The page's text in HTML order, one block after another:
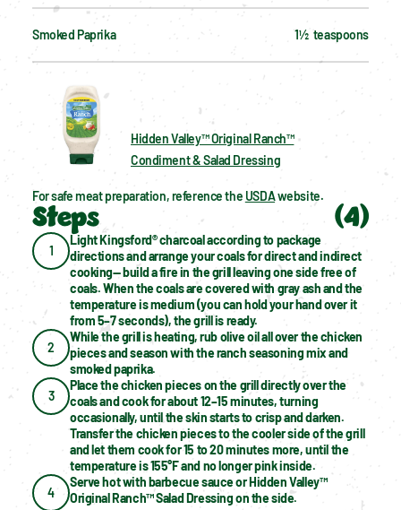
Smoked Paprika 1½  teaspoons
Hidden Valley™ Original Ranch™
Condiment & Salad Dressing
For safe meat preparation, reference the USDA website.
Steps (4)
1
Light Kingsford® charcoal according to package
directions and arrange your coals for direct and indirect
cooking— build a fire in the grill leaving one side free of
coals. When the coals are covered with gray ash and the
temperature is medium (you can hold your hand over it
from 5–7 seconds), the grill is ready.
2
While the grill is heating, rub olive oil all over the chicken
pieces and season with the ranch seasoning mix and
smoked paprika.
3
Place the chicken pieces on the grill directly over the
coals and cook for about 12–15 minutes, turning
occasionally, until the skin starts to crisp and darken.
Transfer the chicken pieces to the cooler side of the grill
and let them cook for 15 to 20 minutes more, until the
temperature is 155°F and no longer pink inside.
4
Serve hot with barbecue sauce or Hidden Valley™
Original Ranch™ Salad Dressing on the side.